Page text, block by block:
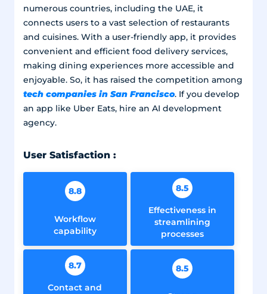
numerous countries, including the UAE, it
connects users to a vast selection of restaurants
and cuisines. With a user-friendly app, it provides
convenient and efficient food delivery services,
making dining experiences more accessible and
enjoyable. So, it has raised the competition among
tech companies in San Francisco. If you develop
an app like Uber Eats, hire an AI development
agency.
User Satisfaction :
8.8
Workflow
capability
8.5
Effectiveness in
streamlining
processes
8.7
Contact and
8.5